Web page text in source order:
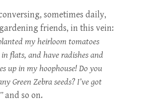
sometimes daily,
friends, in this vein:
my heirloom tomatoes
flats, and have radishes and
up in my hoophouse! Do you
Green Zebra seeds? I’ve got
and so on.